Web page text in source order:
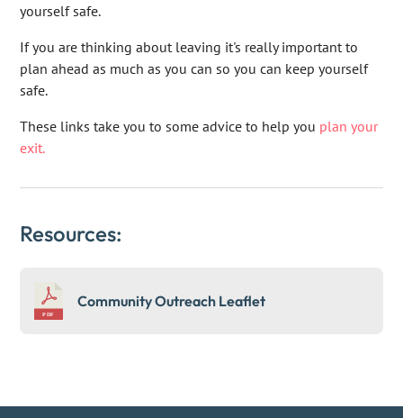
yourself safe.
If you are thinking about leaving it's really important to
plan ahead as much as you can so you can keep yourself
safe.
These links take you to some advice to help you plan your
exit.
Resources:
Community Outreach Leaflet